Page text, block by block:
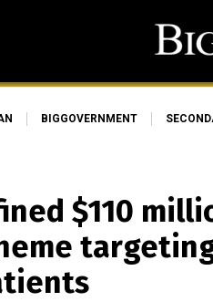
BIGGOVERNMENT
$110